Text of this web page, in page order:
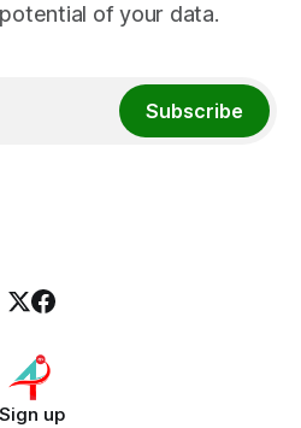
of your data.
Subscribe
Sign up